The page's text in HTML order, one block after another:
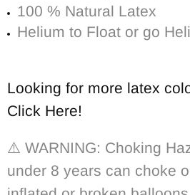
100 % Natural Latex
Helium to Float or go
Looking for more latex
Click Here!
⚠️ WARNING: Choking
under 8 years can choke